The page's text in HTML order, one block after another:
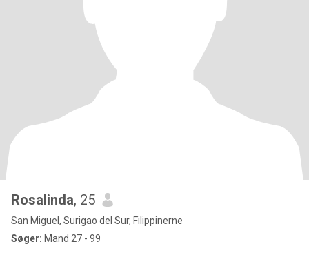
Rosalinda, 25
San Miguel, Surigao del Sur, Filippinerne
Søger: Mand 27 - 99